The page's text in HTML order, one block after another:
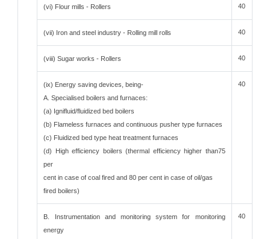
(vi) Flour mills - Rollers 40
(vii) Iron and steel industry - Rolling mill rolls 40
(viii) Sugar works - Rollers 40
(ix) Energy saving devices, being-
A. Specialised boilers and furnaces:
(a) Ignifluid/fluidized bed boilers
(b) Flameless furnaces and continuous pusher type furnaces
(c) Fluidized bed type heat treatment furnaces
(d) High efficiency boilers (thermal efficiency higher than75
per
cent in case of coal fired and 80 per cent in case of oil/gas
fired boilers)
40
B. Instrumentation and monitoring system for monitoring
energy
40